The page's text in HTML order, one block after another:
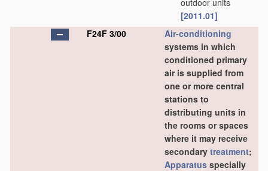
outdoor units
[2011.01]
F24F 3/00
Air-conditioning
systems in which
conditioned primary
air is supplied from
one or more central
stations to
distributing units in
the rooms or spaces
where it may receive
secondary treatment;
Apparatus specially